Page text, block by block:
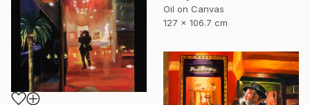
Oil on Canvas
127 x 106.7 cm